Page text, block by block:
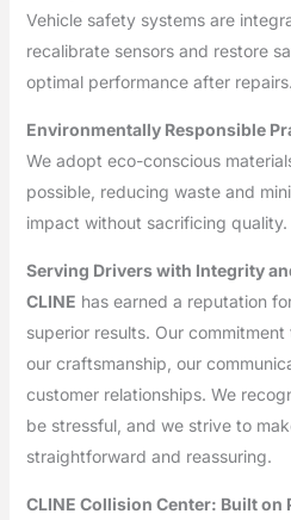
Vehicle safety systems are
recalibrate sensors and restore
optimal performance after repairs.
Environmentally Responsible
We adopt eco-conscious
possible, reducing waste and
impact without sacrificing quality.
Serving Drivers with Integrity
CLINE has earned a reputation
superior results. Our
our craftsmanship, our
customer relationships. We
be stressful, and we strive to
straightforward and reassuring.
CLINE Collision Center: Built